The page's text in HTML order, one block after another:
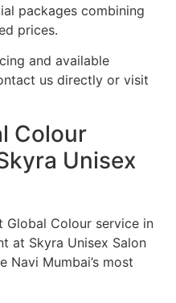
packages combining
prices.
and available
us directly or visit
Colour
Unisex
Global Colour service in
at Skyra Unisex Salon
Navi Mumbai’s most